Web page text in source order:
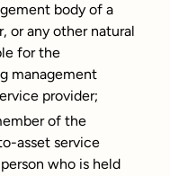
body of a
or any other natural
for the
management
provider;
of the
asset service
who is held